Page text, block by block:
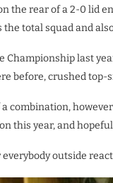
the rear of a 2-0 lid
the total squad and
Championship last
before, crushed
a combination,
this year, and
everybody outside